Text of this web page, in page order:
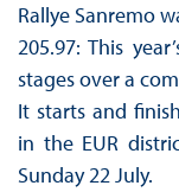
Rallye Sanremo
205.97: This
stages over a
It starts and
in the EUR
Sunday 22 July.